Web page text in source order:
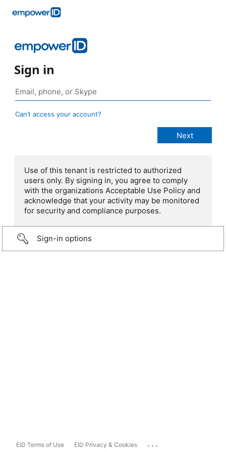
Sign in
Can’t access your account?
Use of this tenant is restricted to authorized
users only. By signing in, you agree to comply
with the organizations Acceptable Use Policy and
acknowledge that your activity may be monitored
for security and compliance purposes.
Sign-in options
EID Terms of Use EID Privacy & Cookies ...